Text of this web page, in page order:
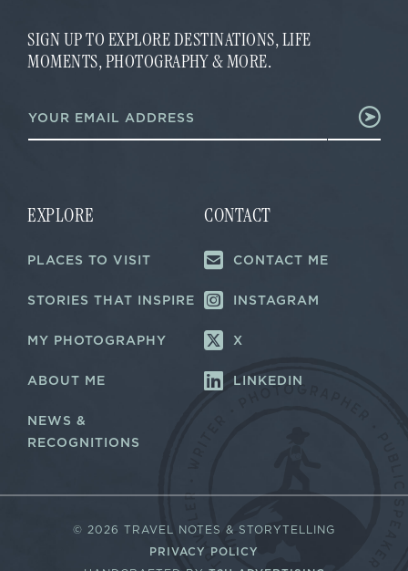
SIGN UP TO EXPLORE DESTINATIONS, LIFE
MOMENTS, PHOTOGRAPHY & MORE.
m
a
m
a
EXPLORE
PLACES TO VISIT
STORIES THAT INSPIRE
MY PHOTOGRAPHY
ABOUT ME
NEWS &
RECOGNITIONS
CONTACT
CONTACT ME
INSTAGRAM
X
LINKEDIN
© 2026 TRAVEL NOTES & STORYTELLING
PRIVACY POLICY